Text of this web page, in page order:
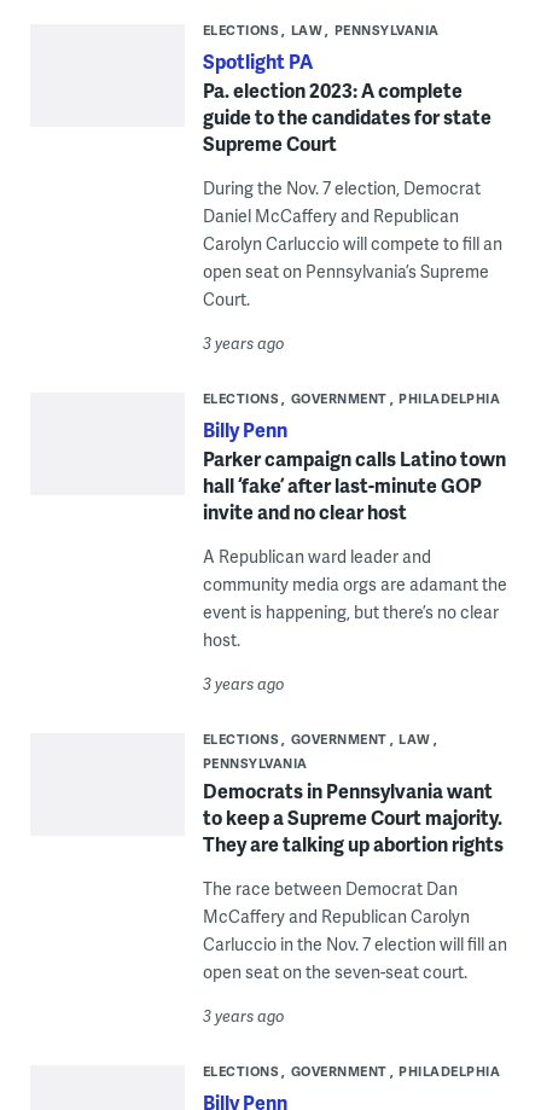
ELECTIONS LAW PENNSYLVANIA
Spotlight PA
Pa. election 2023: A complete
guide to the candidates for state
Supreme Court
During the Nov. 7 election, Democrat
Daniel McCaffery and Republican
Carolyn Carluccio will compete to fill an
open seat on Pennsylvania’s Supreme
Court.
3 years ago
ELECTIONS GOVERNMENT PHILADELPHIA
Billy Penn
Parker campaign calls Latino town
hall ‘fake’ after last-minute GOP
invite and no clear host
A Republican ward leader and
community media orgs are adamant the
event is happening, but there’s no clear
host.
3 years ago
ELECTIONS GOVERNMENT
LAW
PENNSYLVANIA
Democrats in Pennsylvania want
to keep a Supreme Court majority.
They are talking up abortion rights
The race between Democrat Dan
McCaffery and Republican Carolyn
Carluccio in the Nov. 7 election will fill an
open seat on the seven-seat court.
3 years ago
ELECTIONS GOVERNMENT PHILADELPHIA
Billy Penn